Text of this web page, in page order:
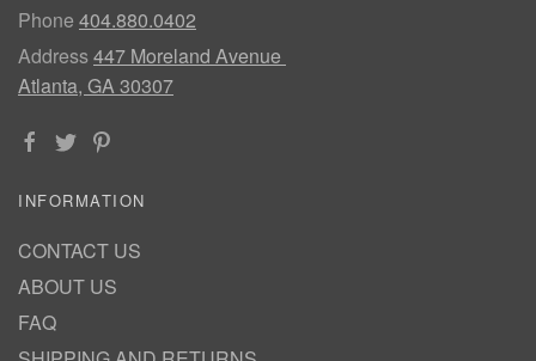
Phone 404.880.0402
Address447 Moreland Avenue
Atlanta, GA 30307
INFORMATION
CONTACT US
ABOUT US
FAQ